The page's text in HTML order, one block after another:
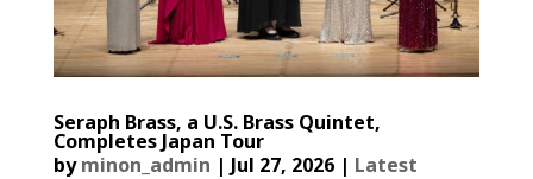
Seraph Brass, a U.S. Brass Quintet,
Completes Japan Tour
byminon_admin | Jul 27, 2026| Latest